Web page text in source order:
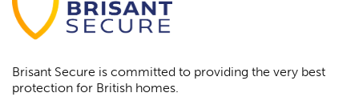
Brisant Secure is committed to providing the very best
protection for British homes.